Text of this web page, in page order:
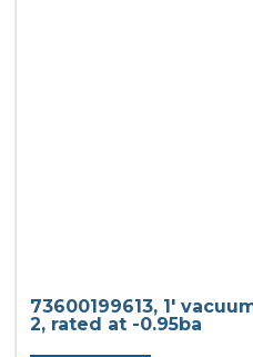
73600199613, 1′
2, rated at -0.95ba